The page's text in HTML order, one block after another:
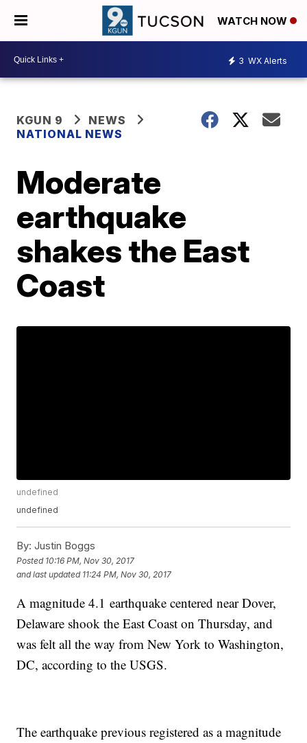
WATCH NOW
3 WX Alerts
KGUN 9
NEWS
NATIONAL NEWS
Moderate
earthquake
shakes the East
Coast
undefined
undefined
By: Justin Boggs
Posted 10:16 PM, Nov 30, 2017
and last updated 11:24 PM, Nov 30, 2017
A magnitude 4.1 earthquake centered near Dover,
Delaware shook the East Coast on Thursday, and
was felt all the way from New York to Washington,
DC, according to the USGS.
The earthquake previous registered as a magnitude